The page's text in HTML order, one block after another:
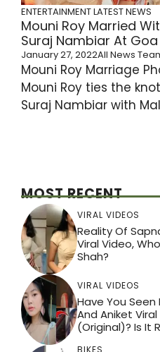
ENTERTAINMENTLATEST NEWS
Mouni Roy Married
Suraj Nambiar At Goa
January 27, 2022All News
Mouni Roy Marriage
Mouni Roy ties the
Suraj Nambiar with
MOST RECENT
VIRAL VIDEOS
Reality Of
Viral Video,
Shah?
VIRAL VIDEOS
Have You Seen
And Aniket
(Original)? Is It
BIKES